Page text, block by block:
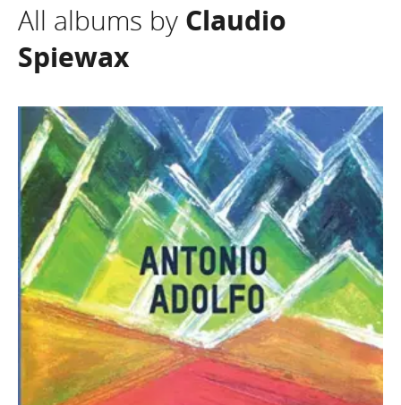
All albums by Claudio
Spiewax